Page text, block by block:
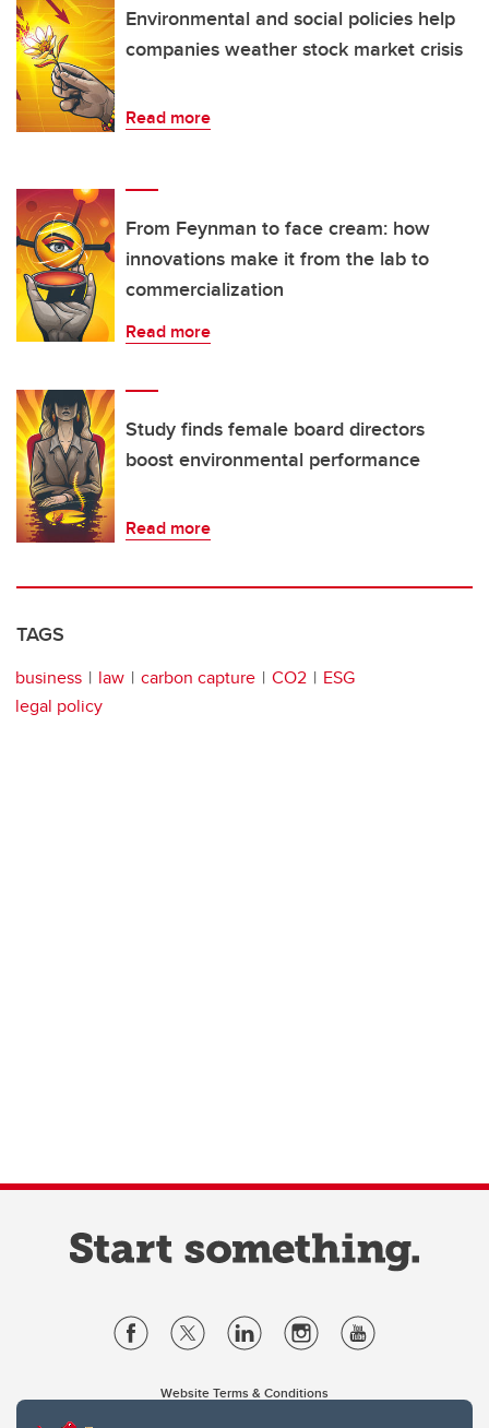
Environmental and social policies help
companies weather stock market crisis
Read more
From Feynman to face cream: how
innovations make it from the lab to
commercialization
Read more
Study finds female board directors
boost environmental performance
Read more
TAGS
business law carbon capture CO2
ESG
legal policy
Website Terms & Conditions